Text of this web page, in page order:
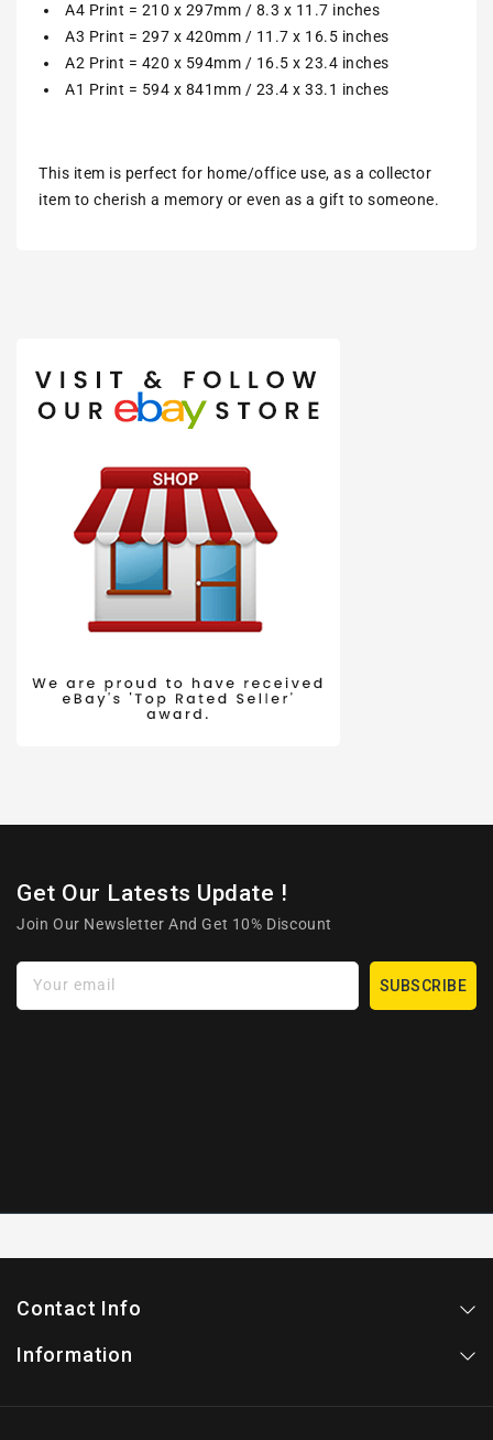
A4 Print = 210 x 297mm / 8.3 x 11.7 inches
A3 Print = 297 x 420mm / 11.7 x 16.5 inches
A2 Print = 420 x 594mm / 16.5 x 23.4 inches
A1 Print = 594 x 841mm / 23.4 x 33.1 inches
This item is perfect for home/office use, as a collector
item to cherish a memory or even as a gift to someone.
Get Our Latests Update !
Join Our Newsletter And Get 10% Discount
Your email SUBSCRIBE
Contact Info
Information